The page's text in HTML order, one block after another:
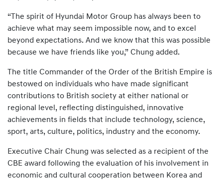
“The spirit of Hyundai Motor Group has always been to
achieve what may seem impossible now, and to excel
beyond expectations. And we know that this was possible
because we have friends like you,” Chung added.
The title Commander of the Order of the British Empire is
bestowed on individuals who have made significant
contributions to British society at either national or
regional level, reflecting distinguished, innovative
achievements in fields that include technology, science,
sport, arts, culture, politics, industry and the economy.
Executive Chair Chung was selected as a recipient of the
CBE award following the evaluation of his involvement in
economic and cultural cooperation between Korea and